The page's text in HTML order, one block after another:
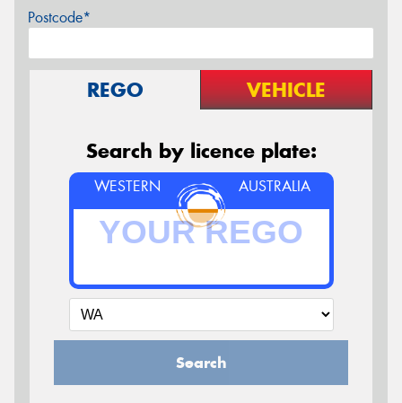
Postcode*
REGO VEHICLE
Search by licence plate:
WESTERN AUSTRALIA
Search